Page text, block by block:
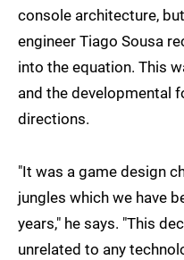
console architecture,
engineer Tiago Sousa
into the equation. This
and the developmental
directions.
"It was a game design
jungles which we have
years," he says. "This
unrelated to any